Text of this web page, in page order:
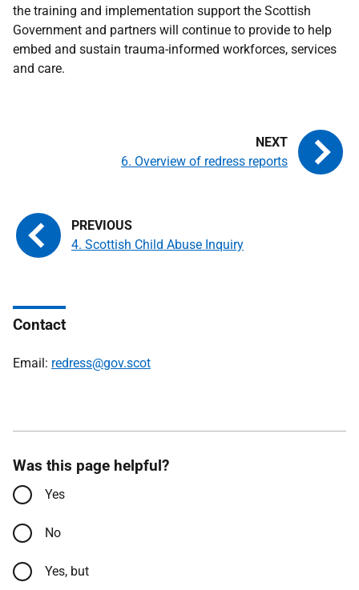
the training and implementation support the Scottish
Government and partners will continue to provide to help
embed and sustain trauma-informed workforces, services
and care.
4. Scottish Child Abuse Inquiry
6. Overview of redress reports
Contact
Email: redress@gov.scot
Was this page helpful?
Yes
No
Yes, but